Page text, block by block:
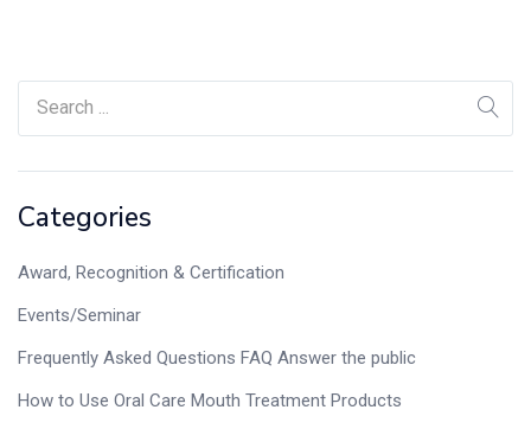
Categories
Award, Recognition & Certification
Events/Seminar
Frequently Asked Questions FAQ Answer the public
How to Use Oral Care Mouth Treatment Products